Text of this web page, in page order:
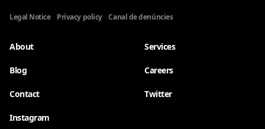
Legal Notice Privacy policy Canal de denúncies
About Services
Blog Careers
Contact Twitter
Instagram